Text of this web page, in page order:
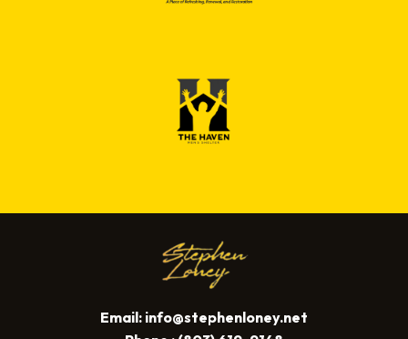
Email: info@stephenloney.net